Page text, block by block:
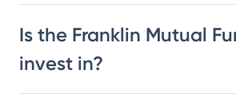
Is the Franklin Mutual
invest in?